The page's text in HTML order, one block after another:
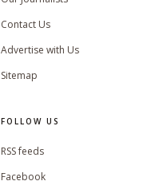
Contact Us
Advertise with Us
Sitemap
FOLLOW US
RSS feeds
Facebook